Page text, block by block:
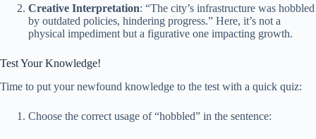
Creative Interpretation: “The city’s infrastructure was hobbled
by outdated policies, hindering progress.” Here, it’s not a
physical impediment but a figurative one impacting growth.
Test Your Knowledge!
Time to put your newfound knowledge to the test with a quick quiz:
Choose the correct usage of “hobbled” in the sentence: